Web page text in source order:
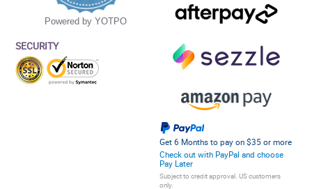
Powered by YOTPO
SECURITY
Get 6 Months to pay on $35 or more
Check out with PayPal and choose
Pay Later
Subject to credit approval. US customers
only.